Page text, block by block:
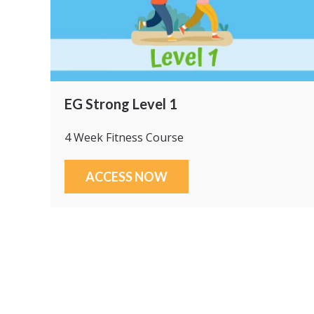
EG Strong Level 1
4 Week Fitness Course
ACCESS NOW